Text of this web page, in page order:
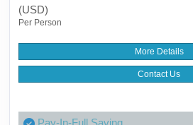
(USD)
Per Person
More Details
Contact Us
Pay-In-Full Saving